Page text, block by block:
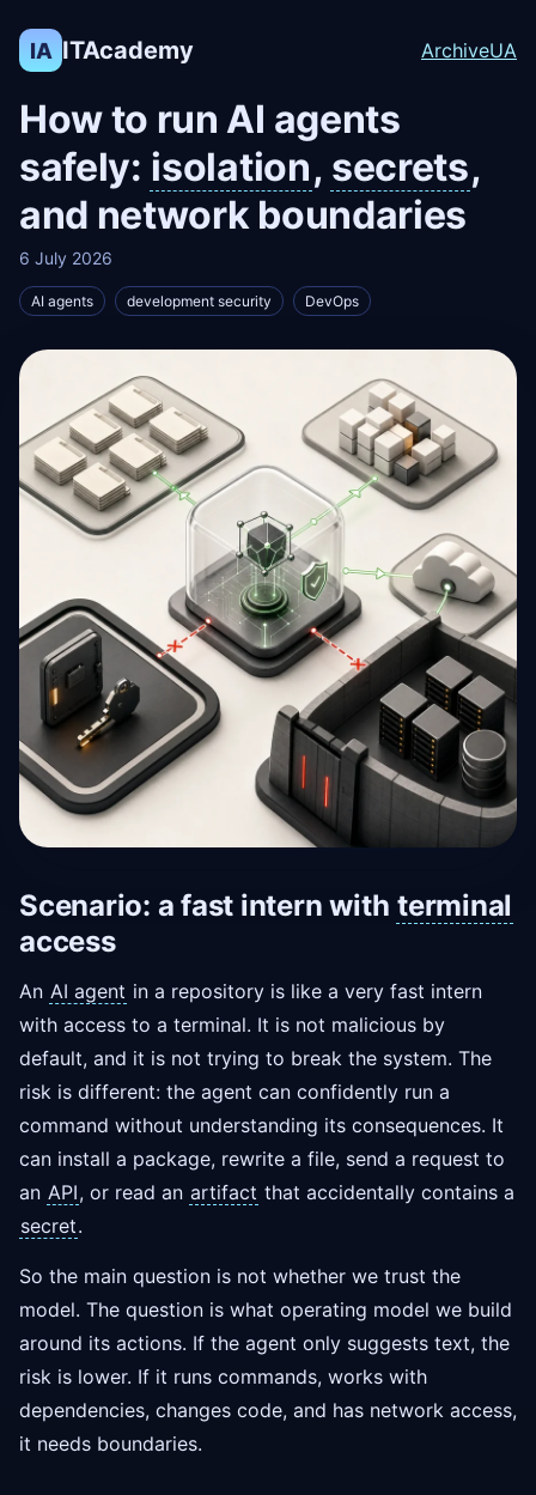
IA ITAcademy ArchiveUA
How to run AI agents
safely: isolation, secrets,
and network boundaries
6 July 2026
AI agents development security DevOps
Scenario: a fast intern with terminal
access
An AI agent in a repository is like a very fast intern
with access to a terminal. It is not malicious by
default, and it is not trying to break the system. The
risk is different: the agent can confidently run a
command without understanding its consequences. It
can install a package, rewrite a file, send a request to
an API, or read an artifact that accidentally contains a
secret.
So the main question is not whether we trust the
model. The question is what operating model we build
around its actions. If the agent only suggests text, the
risk is lower. If it runs commands, works with
dependencies, changes code, and has network access,
it needs boundaries.